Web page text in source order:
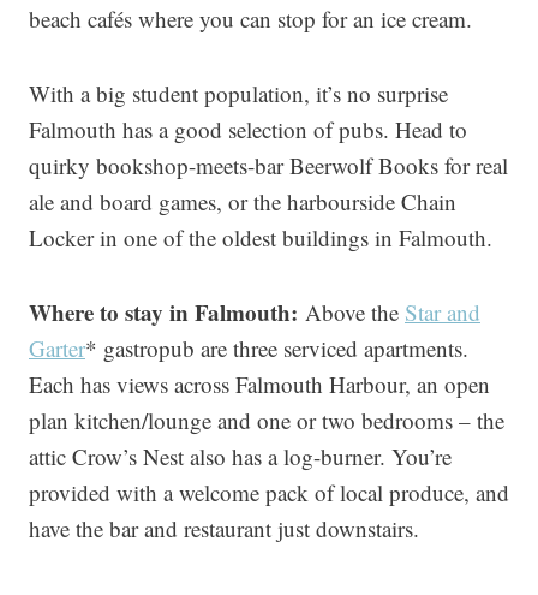
beach cafés where you can stop for an ice cream.
With a big student population, it’s no surprise
Falmouth has a good selection of pubs. Head to
quirky bookshop-meets-bar Beerwolf Books for real
ale and board games, or the harbourside Chain
Locker in one of the oldest buildings in Falmouth.
Where to stay in Falmouth: Above the Star and
Garter* gastropub are three serviced apartments.
Each has views across Falmouth Harbour, an open
plan kitchen/lounge and one or two bedrooms – the
attic Crow’s Nest also has a log-burner. You’re
provided with a welcome pack of local produce, and
have the bar and restaurant just downstairs.